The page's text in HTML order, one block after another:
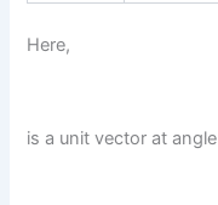
Here,
is a unit vector at angle